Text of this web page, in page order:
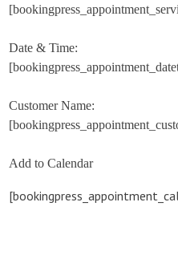
Date & Time:
Customer Name:
Add to Calendar